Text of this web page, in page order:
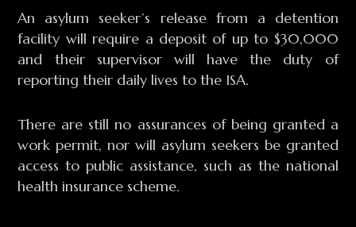
An asylum seeker’s release from a detention
facility will require a deposit of up to $30,000
and their supervisor will have the duty of
reporting their daily lives to the ISA.
There are still no assurances of being granted a
work permit, nor will asylum seekers be granted
access to public assistance, such as the national
health insurance scheme.